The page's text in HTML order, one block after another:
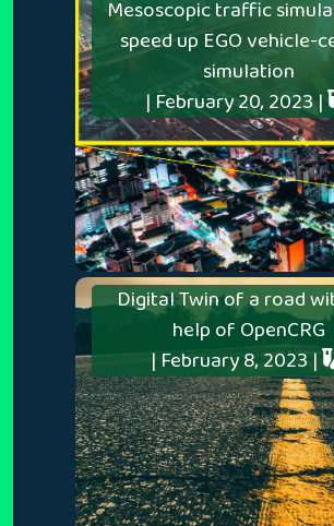
Mesoscopic traffic
speed up EGO vehicle-
simulation
| February 20, 2023 |
Digital Twin of a road
help of OpenCRG
| February 8, 2023 |